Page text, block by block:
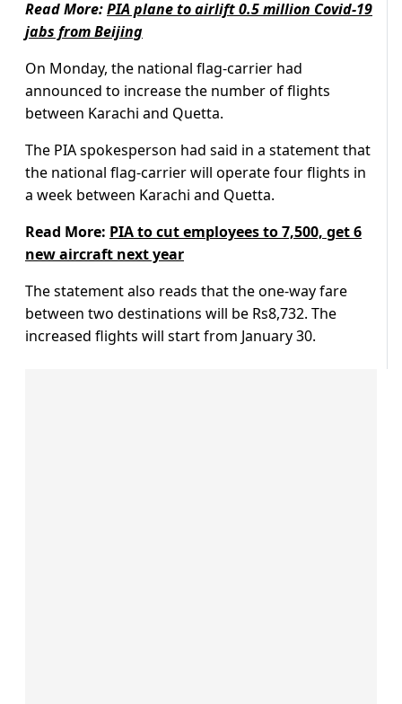
Read More:PIA plane to airlift 0.5 million Covid-19
jabs from Beijing
On Monday, the national flag-carrier had
announced to increase the number of flights
between Karachi and Quetta.
The PIA spokesperson had said in a statement that
the national flag-carrier will operate four flights in
a week between Karachi and Quetta.
Read More: PIA to cut employees to 7,500, get 6
new aircraft next year
The statement also reads that the one-way fare
between two destinations will be Rs8,732. The
increased flights will start from January 30.